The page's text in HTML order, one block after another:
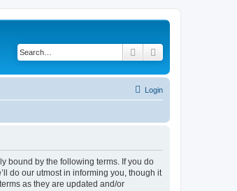
Search
Login
bound by the following terms. If you do
do our utmost in informing you, though it
as they are updated and/or